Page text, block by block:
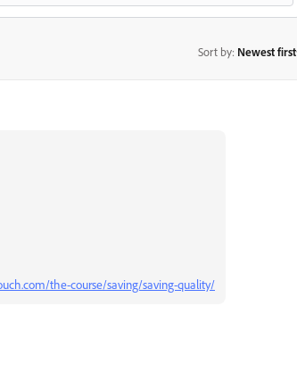
Sort by: Newest first
the-course/saving/saving-quality/